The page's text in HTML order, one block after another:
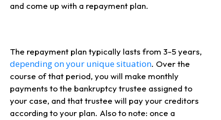
and come up with a repayment plan.
The repayment plan typically lasts from 3-5 years,
depending on your unique situation. Over the
course of that period, you will make monthly
payments to the bankruptcy trustee assigned to
your case, and that trustee will pay your creditors
according to your plan. Also to note: once a